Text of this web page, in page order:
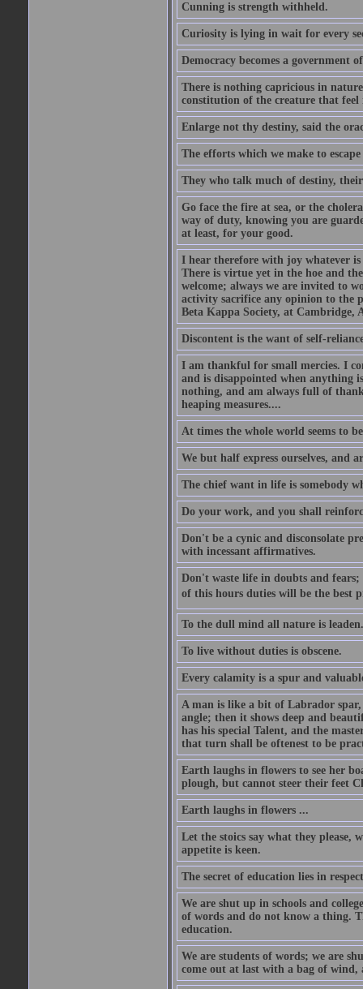
Cunning is strength withheld.
Curiosity is lying in wait for every
Democracy becomes a government
There is nothing capricious in
constitution of the creature that feel
Enlarge not thy destiny, said the
The efforts which we make to
They who talk much of destiny,
Go face the fire at sea, or the
way of duty, knowing you are
at least, for your good.
I hear therefore with joy whatever
There is virtue yet in the hoe and
welcome; always we are invited to
activity sacrifice any opinion to the
Beta Kappa Society, at Cambridge,
Discontent is the want of self-
I am thankful for small mercies. I
and is disappointed when anything
nothing, and am always full of
heaping measures....
At times the whole world seems to
We but half express ourselves, and
The chief want in life is somebody
Do your work, and you shall
Don't be a cynic and disconsolate
with incessant affirmatives.
Don't waste life in doubts and
of this hours duties will be the
To the dull mind all nature is
To live without duties is obscene.
Every calamity is a spur and
A man is like a bit of Labrador
angle; then it shows deep and
has his special Talent, and the
that turn shall be oftenest to be
Earth laughs in flowers to see her
plough, but cannot steer their feet
Earth laughs in flowers ...
Let the stoics say what they please,
appetite is keen.
The secret of education lies in
We are shut up in schools and
of words and do not know a thing.
education.
We are students of words; we are
come out at last with a bag of